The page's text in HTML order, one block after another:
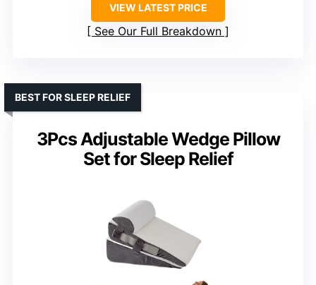
VIEW LATEST PRICE
See Our Full Breakdown
3Pcs Adjustable Wedge Pillow
Set for Sleep Relief
BEST FOR SLEEP RELIEF